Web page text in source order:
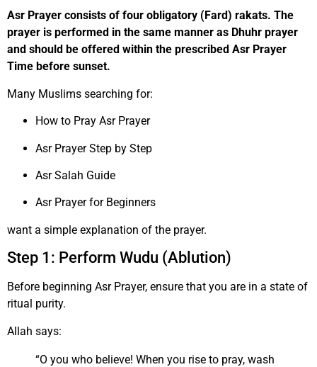
Asr Prayer consists of four obligatory (Fard) rakats. The
prayer is performed in the same manner as Dhuhr prayer
and should be offered within the prescribed Asr Prayer
Time before sunset.
Many Muslims searching for:
How to Pray Asr Prayer
Asr Prayer Step by Step
Asr Salah Guide
Asr Prayer for Beginners
want a simple explanation of the prayer.
Step 1: Perform Wudu (Ablution)
Before beginning Asr Prayer, ensure that you are in a state of
ritual purity.
Allah says:
“O you who believe! When you rise to pray, wash